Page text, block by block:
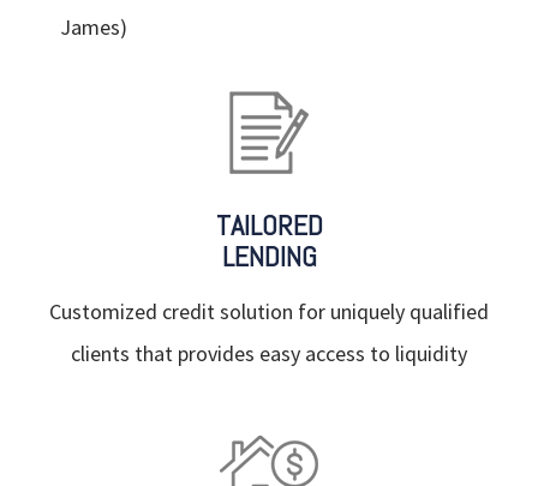
James)
TAILORED
LENDING
Customized credit solution for uniquely qualified
clients that provides easy access to liquidity